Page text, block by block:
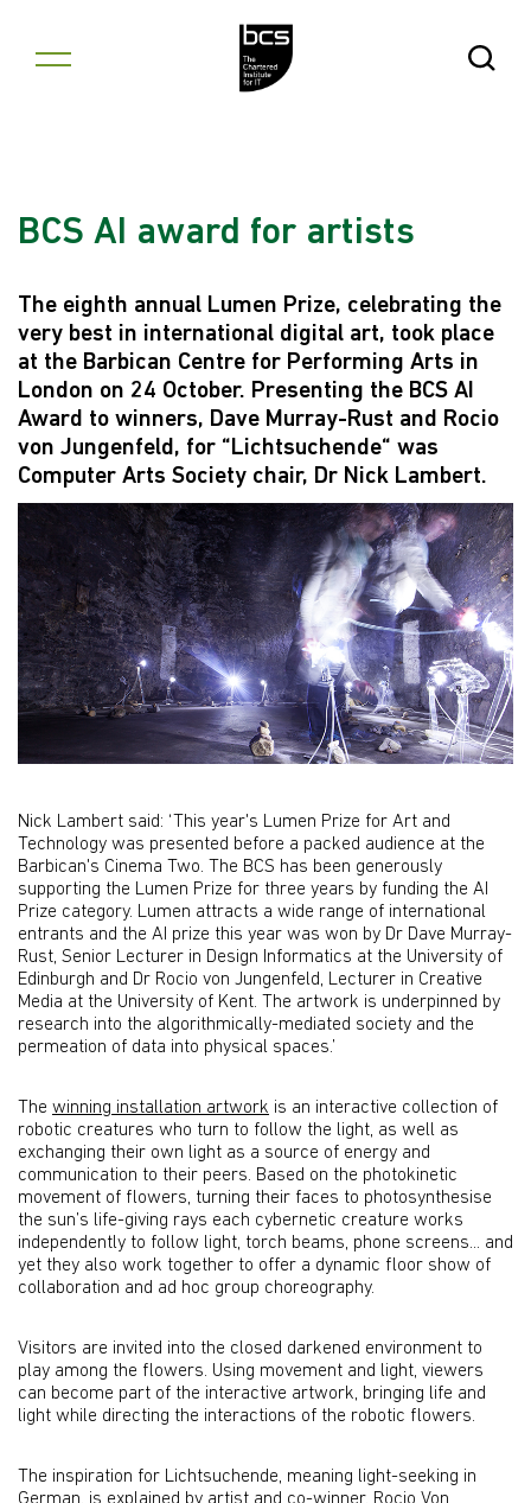
Open
BCS AI award for artists
The eighth annual Lumen Prize, celebrating the
very best in international digital art, took place
at the Barbican Centre for Performing Arts in
London on 24 October. Presenting the BCS AI
Award to winners, Dave Murray-Rust and Rocio
von Jungenfeld, for “Lichtsuchende“ was
Computer Arts Society chair, Dr Nick Lambert.
Nick Lambert said: ‘This year's Lumen Prize for Art and
Technology was presented before a packed audience at the
Barbican's Cinema Two. The BCS has been generously
supporting the Lumen Prize for three years by funding the AI
Prize category. Lumen attracts a wide range of international
entrants and the AI prize this year was won by Dr Dave Murray-
Rust, Senior Lecturer in Design Informatics at the University of
Edinburgh and Dr Rocio von Jungenfeld, Lecturer in Creative
Media at the University of Kent. The artwork is underpinned by
research into the algorithmically-mediated society and the
permeation of data into physical spaces.’
The winning installation artwork is an interactive collection of
robotic creatures who turn to follow the light, as well as
exchanging their own light as a source of energy and
communication to their peers. Based on the photokinetic
movement of flowers, turning their faces to photosynthesise
the sun’s life-giving rays each cybernetic creature works
independently to follow light, torch beams, phone screens... and
yet they also work together to offer a dynamic floor show of
collaboration and ad hoc group choreography.
Visitors are invited into the closed darkened environment to
play among the flowers. Using movement and light, viewers
can become part of the interactive artwork, bringing life and
light while directing the interactions of the robotic flowers.
The inspiration for Lichtsuchende, meaning light-seeking in